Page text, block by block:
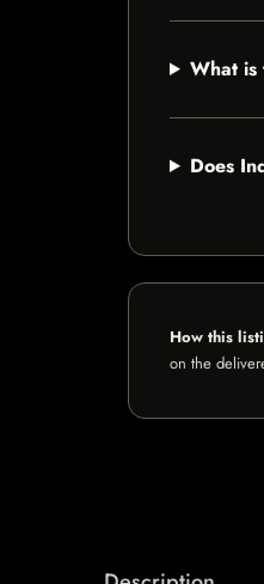
What is
Does
How this
on the